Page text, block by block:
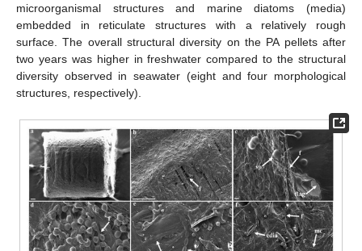
microorganismal structures and marine diatoms (media)
embedded in reticulate structures with a relatively rough
surface. The overall structural diversity on the PA pellets after
two years was higher in freshwater compared to the structural
diversity observed in seawater (eight and four morphological
structures, respectively).